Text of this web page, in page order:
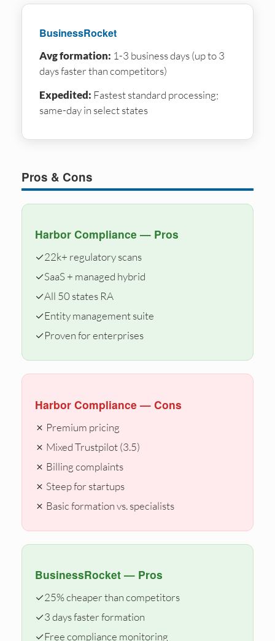
BusinessRocket
Avg formation: 1-3 business days (up to 3
days faster than competitors)
Expedited: Fastest standard processing;
same-day in select states
Pros & Cons
Harbor Compliance — Pros
✓22k+ regulatory scans
✓SaaS + managed hybrid
✓All 50 states RA
✓Entity management suite
✓Proven for enterprises
Harbor Compliance — Cons
✗ Premium pricing
✗ Mixed Trustpilot (3.5)
✗ Billing complaints
✗ Steep for startups
✗ Basic formation vs. specialists
BusinessRocket — Pros
✓25% cheaper than competitors
✓3 days faster formation
✓Free compliance monitoring